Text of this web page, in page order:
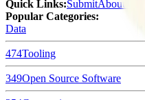
Quick Links:SubmitAbout Us
Popular Categories:
Data
474Tooling
349Open Source Software